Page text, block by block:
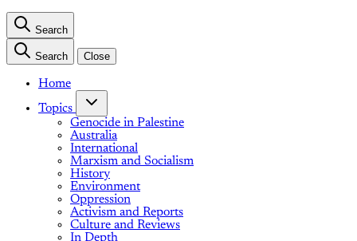
Search
Search Close
Home
Topics
Genocide in Palestine
Australia
International
Marxism and Socialism
History
Environment
Oppression
Activism and Reports
Culture and Reviews
In Depth